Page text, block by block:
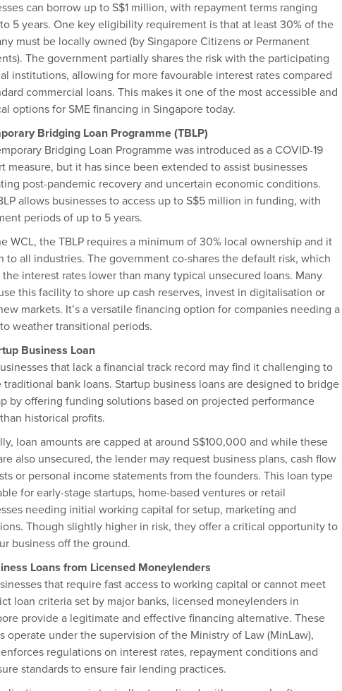
can borrow up to S$1 million, with repayment terms ranging
5 years. One key eligibility requirement is that at least 30% of the
must be locally owned (by Singapore Citizens or Permanent
The government partially shares the risk with the participating
institutions, allowing for more favourable interest rates compared
commercial loans. This makes it one of the most accessible and
options for SME financing in Singapore today.
Bridging Loan Programme (TBLP)
Bridging Loan Programme was introduced as a COVID-19
measure, but it has since been extended to assist businesses
post-pandemic recovery and uncertain economic conditions.
allows businesses to access up to S$5 million in funding, with
periods of up to 5 years.
WCL, the TBLP requires a minimum of 30% local ownership and it
to all industries. The government co-shares the default risk, which
the interest rates lower than many typical unsecured loans. Many
this facility to shore up cash reserves, invest in digitalisation or
markets. It’s a versatile financing option for companies needing a
weather transitional periods.
Business Loan
that lack a financial track record may find it challenging to
traditional bank loans. Startup business loans are designed to bridge
by offering funding solutions based on projected performance
historical profits.
loan amounts are capped at around S$100,000 and while these
also unsecured, the lender may request business plans, cash flow
or personal income statements from the founders. This loan type
for early-stage startups, home-based ventures or retail
needing initial working capital for setup, marketing and
Though slightly higher in risk, they offer a critical opportunity to
business off the ground.
Loans from Licensed Moneylenders
that require fast access to working capital or cannot meet
loan criteria set by major banks, licensed moneylenders in
provide a legitimate and effective financing alternative. These
operate under the supervision of the Ministry of Law (MinLaw),
regulations on interest rates, repayment conditions and
standards to ensure fair lending practices.